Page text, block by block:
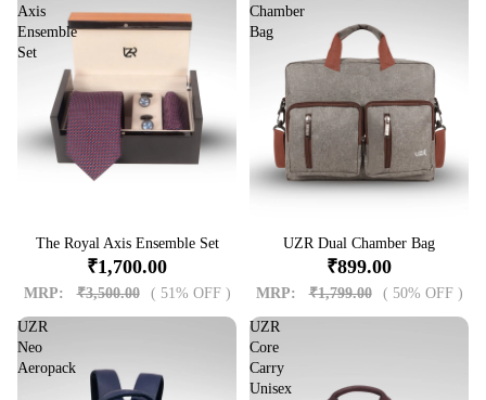
Axis
Ensemble
Set
SaleThe Royal Axis Ensemble Set
₹1,700.00
MRP: ₹3,500.00 ( 51% OFF )
Chamber
Bag
UZR Dual Chamber Bag
₹899.00
MRP: ₹1,799.00 ( 50% OFF )
UZR
Neo
Aeropack
UZR
Core
Carry
Unisex